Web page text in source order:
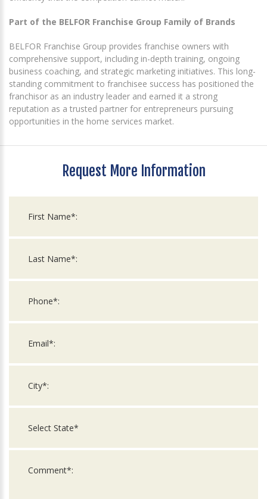
Part of the BELFOR Franchise Group Family of Brands
BELFOR Franchise Group provides franchise owners with
comprehensive support, including in-depth training, ongoing
business coaching, and strategic marketing initiatives. This long-
standing commitment to franchisee success has positioned the
franchisor as an industry leader and earned it a strong
reputation as a trusted partner for entrepreneurs pursuing
opportunities in the home services market.
Request More Information